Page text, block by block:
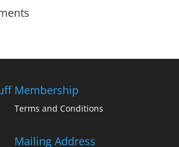
Membership
Terms and Conditions
Mailing Address